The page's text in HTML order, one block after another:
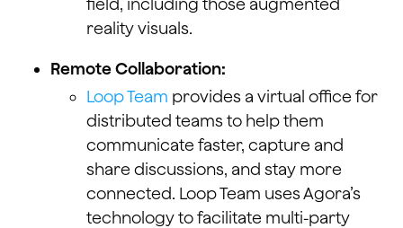
field, including those augmented
reality visuals.
Remote Collaboration:
Loop Team provides a virtual office for
distributed teams to help them
communicate faster, capture and
share discussions, and stay more
connected. Loop Team uses Agora’s
technology to facilitate multi-party